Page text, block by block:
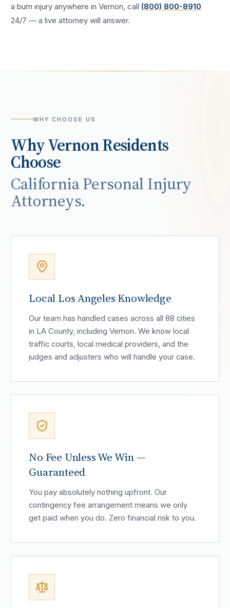
aburn injury anywhere inVernon , call (800) 800-8910
24/7 — a live attorney will answer.
WHY CHOOSE US
WhyVernonResidents
Choose
California Personal Injury
Attorneys.
Local Los Angeles Knowledge
Our team has handled cases across all 88 cities
in LA County, including Vernon. We know local
traffic courts, local medical providers, and the
judges and adjusters who will handle your case.
No Fee Unless We Win —
Guaranteed
You pay absolutely nothing upfront. Our
contingency fee arrangement means we only
get paid when you do. Zero financial risk to you.